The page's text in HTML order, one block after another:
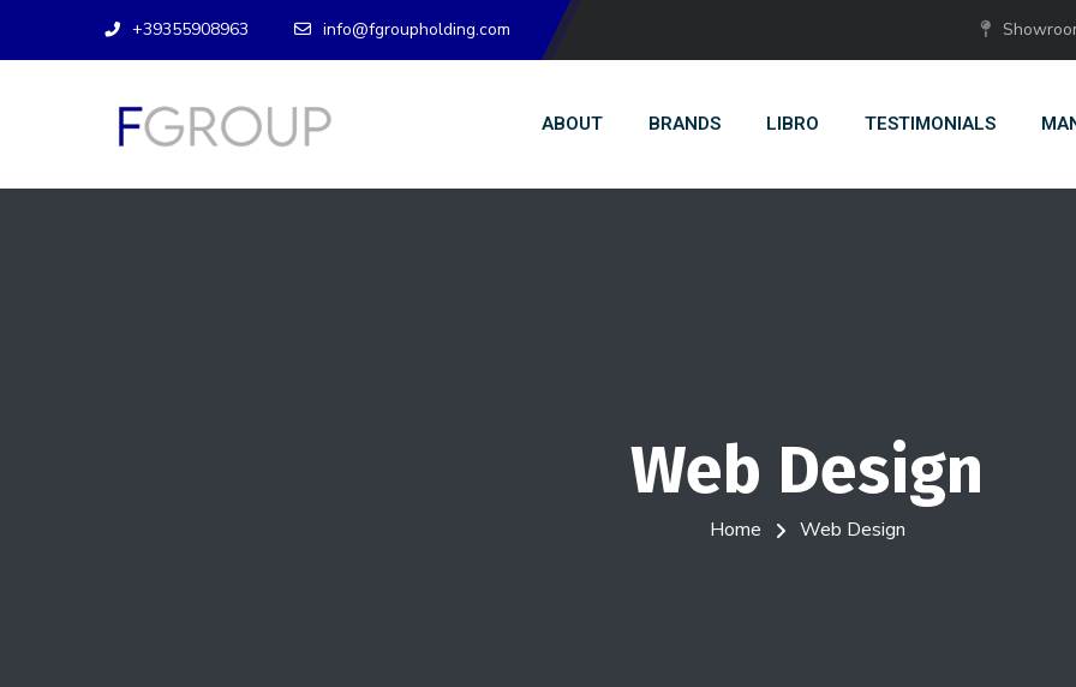
+39355908963 info@fgroupholding.com
ABOUT BRANDS LIBRO TESTIMONIALS
Web Design
Home Web Design